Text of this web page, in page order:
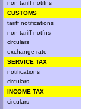
non tariff notifns
CUSTOMS
tariff notifications
non tariff notfns
circulars
exchange rate
SERVICE TAX
notifications
circulars
INCOME TAX
circulars